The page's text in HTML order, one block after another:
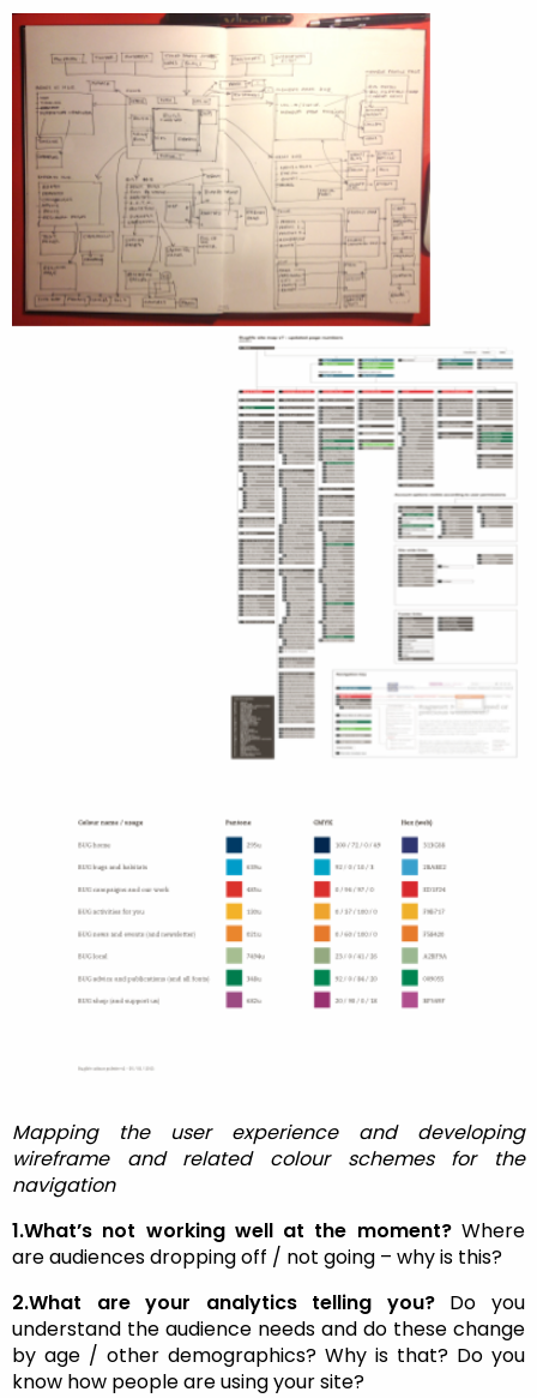
Mapping the user experience and developing
wireframe and related colour schemes for the
navigation
1.What’s not working well at the moment? Where
are audiences dropping off / not going – why is this?
2.What are your analytics telling you? Do you
understand the audience needs and do these change
by age / other demographics? Why is that? Do you
know how people are using your site?